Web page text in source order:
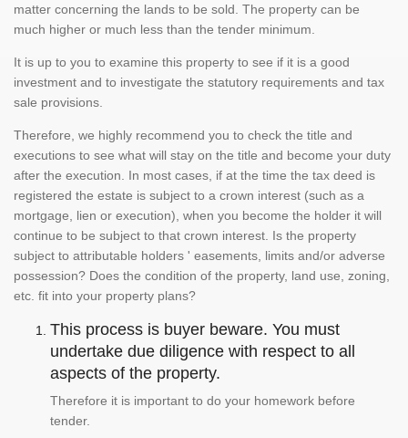
matter concerning the lands to be sold. The property can be
much higher or much less than the tender minimum.
It is up to you to examine this property to see if it is a good
investment and to investigate the statutory requirements and tax
sale provisions.
Therefore, we highly recommend you to check the title and
executions to see what will stay on the title and become your duty
after the execution. In most cases, if at the time the tax deed is
registered the estate is subject to a crown interest (such as a
mortgage, lien or execution), when you become the holder it will
continue to be subject to that crown interest. Is the property
subject to attributable holders ' easements, limits and/or adverse
possession? Does the condition of the property, land use, zoning,
etc. fit into your property plans?
This process is buyer beware. You must
undertake due diligence with respect to all
aspects of the property.
Therefore it is important to do your homework before
tender.